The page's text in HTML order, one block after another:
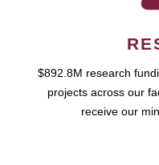
$892.8M research
projects across our
receive our